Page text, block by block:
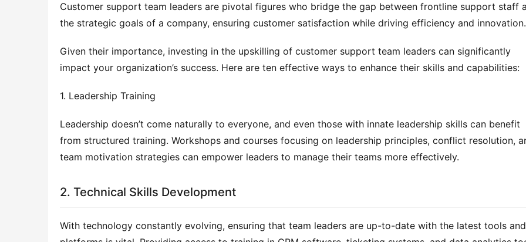
Customer support team leaders are pivotal figures who bridge the gap between frontline support staff
the strategic goals of a company, ensuring customer satisfaction while driving efficiency and innovation.
Given their importance, investing in the upskilling of customer support team leaders can significantly
impact your organization’s success. Here are ten effective ways to enhance their skills and capabilities:
1. Leadership Training
Leadership doesn’t come naturally to everyone, and even those with innate leadership skills can benefit
from structured training. Workshops and courses focusing on leadership principles, conflict resolution,
team motivation strategies can empower leaders to manage their teams more effectively.
2. Technical Skills Development
With technology constantly evolving, ensuring that team leaders are up-to-date with the latest tools and